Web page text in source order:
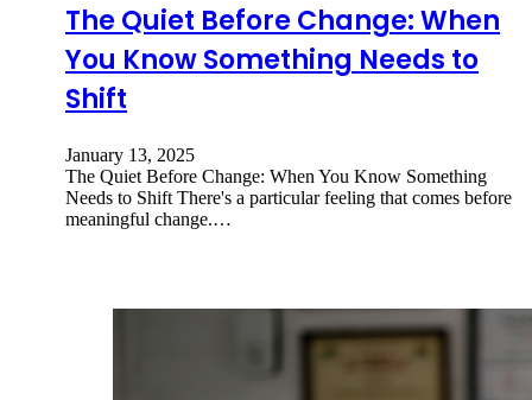
The Quiet Before Change: When
You Know Something Needs to
Shift
January 13, 2025
The Quiet Before Change: When You Know Something
Needs to Shift There's a particular feeling that comes before
meaningful change.…